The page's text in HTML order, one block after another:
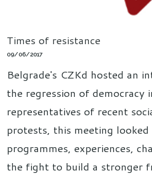
Times of resistance
09/06/2017
Belgrade's CZKd hosted an
the regression of democracy
representatives of recent
protests, this meeting looked
programmes, experiences,
the fight to build a stronger